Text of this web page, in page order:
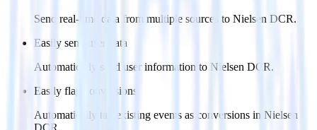
Send real-time data from multiple sources to Nielsen DCR.
Easily send user data
Automatically send user information to Nielsen DCR.
Easily flag conversions
Automatically tag existing events as conversions in Nielsen